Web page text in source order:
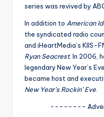
fi
series was revived by
In addition to American
the syndicated radio
and iHeartMedia’s KIIS-
Ryan Seacrest. In 2006,
legendary New Year’s
became host and
New Year’s Rockin’ Eve.
--------